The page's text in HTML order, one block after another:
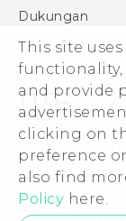
This site
functionality,
and provide
clicking on
preference
also find
Policy here.
Dukungan
Pusat
© 2011-2026
Legal Terms